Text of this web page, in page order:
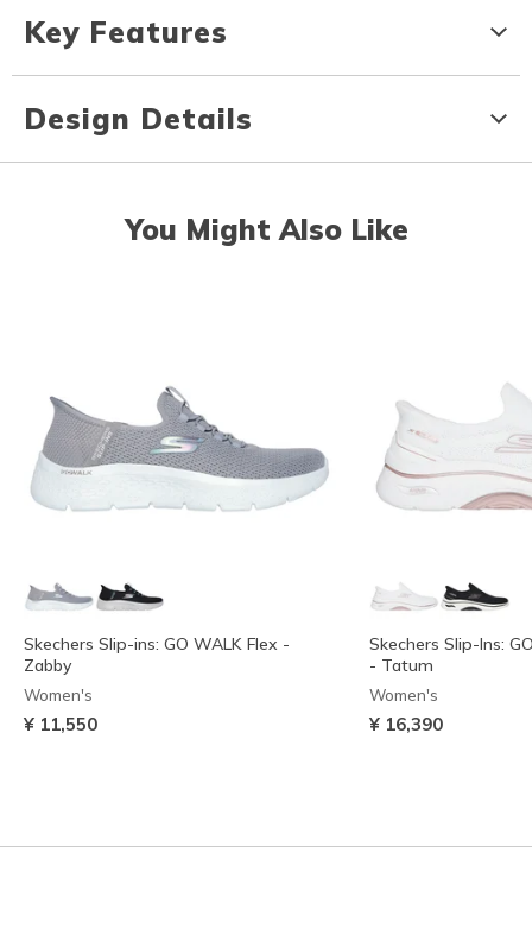
Key Features
Design Details
You Might Also Like
Skechers Slip-ins: GO WALK Flex -
Zabby
Women's
¥ 11,550
Skechers Slip-Ins:
- Tatum
Women's
¥ 16,390